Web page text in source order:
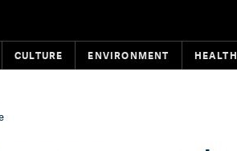
CULTURE ENVIRONMENT HEALTH